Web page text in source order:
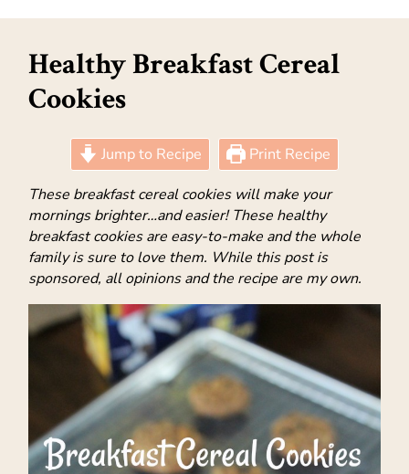
Healthy Breakfast Cereal
Cookies
Jump to Recipe
Print Recipe
These breakfast cereal cookies will make your
mornings brighter…and easier! These healthy
breakfast cookies are easy-to-make and the whole
family is sure to love them. While this post is
sponsored, all opinions and the recipe are my own.